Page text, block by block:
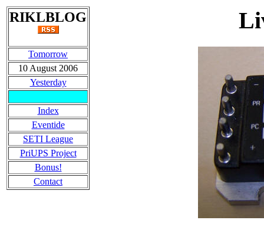
RIKLBLOG
Tomorrow
10 August 2006
Yesterday
Index
Eventide
SETI League
PriUPS Project
Bonus!
Contact